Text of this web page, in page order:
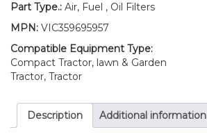
Part Type.: Air, Fuel , Oil Filters
MPN: VIC359695957
Compatible Equipment Type:
Compact Tractor, lawn & Garden
Tractor, Tractor
Description Additional information